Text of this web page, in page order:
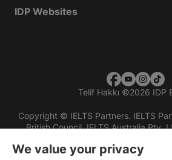
IDP Websites
Telif Hakkı ©2026 IDP
Copyright © IELTS Partners. IELTS
British Council, IELTS Australia Pty.
We value your privacy